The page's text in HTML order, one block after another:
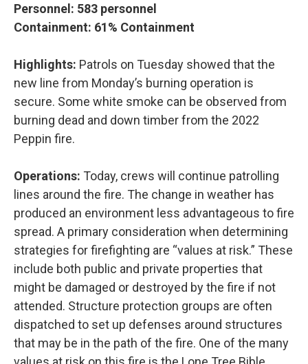
Personnel: 583 personnel
Containment: 61% Containment
Highlights: Patrols on Tuesday showed that the
new line from Monday’s burning operation is
secure. Some white smoke can be observed from
burning dead and down timber from the 2022
Peppin fire.
Operations: Today, crews will continue patrolling
lines around the fire. The change in weather has
produced an environment less advantageous to fire
spread. A primary consideration when determining
strategies for firefighting are “values at risk.” These
include both public and private properties that
might be damaged or destroyed by the fire if not
attended. Structure protection groups are often
dispatched to set up defenses around structures
that may be in the path of the fire. One of the many